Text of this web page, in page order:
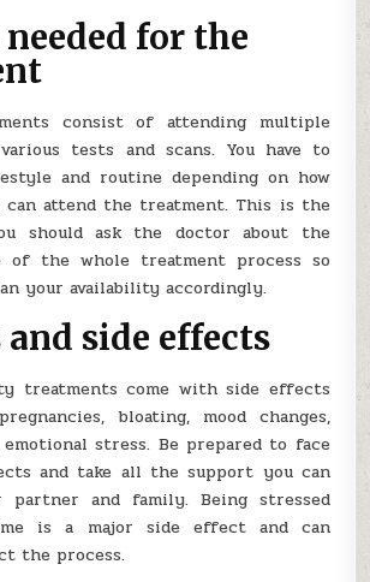
for the
consist of attending multiple
tests and scans. You have to
and routine depending on how
can attend the treatment. This is the
should ask the doctor about the
of the whole treatment process so
your availability accordingly.
and side effects
treatments come with side effects
bloating, mood changes,
emotional stress. Be prepared to face
and take all the support you can
and family. Being stressed
is a major side effect and can
the process.